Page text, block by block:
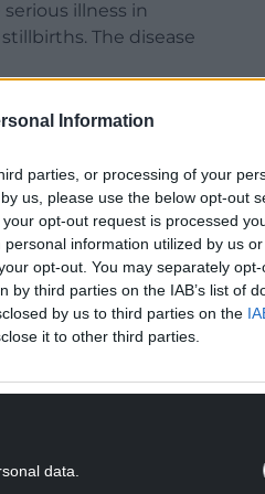
Information
parties, or processing of your
us, please use the below opt-out
opt-out request is processed
information utilized by us
opt-out. You may separately
third parties on the IAB’s list of
by us to third parties on the
it to other third parties.
data.
illness in
The disease
concern” in the
and this
pressure,” he said.
— a